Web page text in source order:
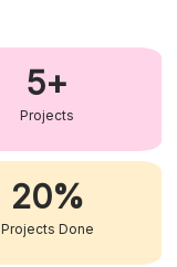
Projects
5+
Projects Done
20%